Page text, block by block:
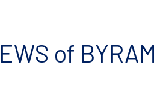
of BYRAM